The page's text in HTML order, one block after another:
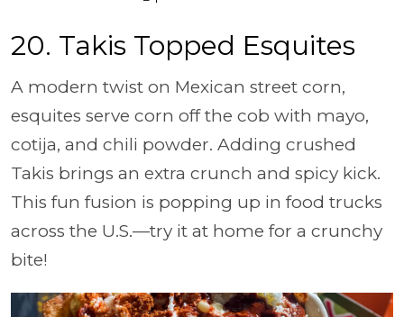
20. Takis Topped Esquites
A modern twist on Mexican street corn,
esquites serve corn off the cob with mayo,
cotija, and chili powder. Adding crushed
Takis brings an extra crunch and spicy kick.
This fun fusion is popping up in food trucks
across the U.S.—try it at home for a crunchy
bite!